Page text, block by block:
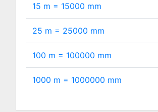
15 m = 15000 mm
25 m = 25000 mm
100 m = 100000 mm
1000 m = 1000000 mm